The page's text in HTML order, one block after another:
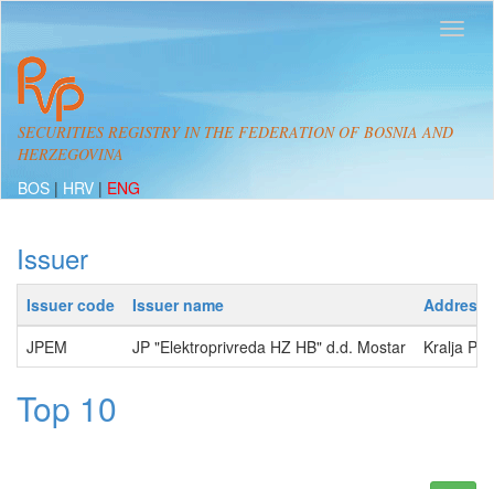
SECURITIES REGISTRY IN THE FEDERATION OF BOSNIA AND
HERZEGOVINA
BOS | HRV | ENG
Issuer
Issuer code Issuer name
Address
JPEM
JP "Elektroprivreda HZ HB" d.d. Mostar Kralja
Top 10